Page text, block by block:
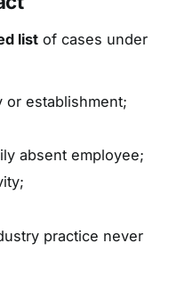
list of cases under
or establishment;
absent employee;
practice never